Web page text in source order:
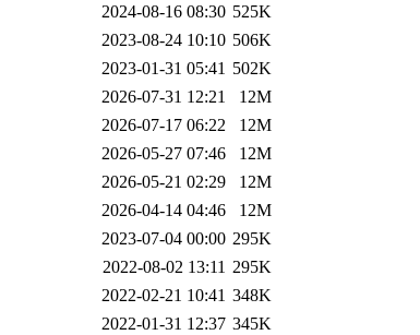
2024-08-16 08:30 525K
2023-08-24 10:10 506K
2023-01-31 05:41 502K
2026-07-31 12:21
12M
2026-07-17 06:22
12M
2026-05-27 07:46
12M
2026-05-21 02:29
12M
2026-04-14 04:46
12M
2023-07-04 00:00 295K
2022-08-02 13:11 295K
2022-02-21 10:41 348K
2022-01-31 12:37 345K